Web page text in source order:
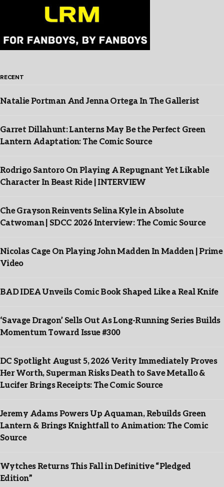
RECENT
Natalie Portman And Jenna Ortega In The Gallerist
Garret Dillahunt: Lanterns May Be the Perfect Green
Lantern Adaptation: The Comic Source
Rodrigo Santoro On Playing A Repugnant Yet Likable
Character In Beast Ride | INTERVIEW
Che Grayson Reinvents Selina Kyle in Absolute
Catwoman | SDCC 2026 Interview: The Comic Source
Nicolas Cage On Playing John Madden In Madden | Prime
Video
BAD IDEA Unveils Comic Book Shaped Like a Real Knife
‘Savage Dragon’ Sells Out As Long-Running Series Builds
Momentum Toward Issue #300
DC Spotlight August 5, 2026 Verity Immediately Proves
Her Worth, Superman Risks Death to Save Metallo &
Lucifer Brings Receipts: The Comic Source
Jeremy Adams Powers Up Aquaman, Rebuilds Green
Lantern & Brings Knightfall to Animation: The Comic
Source
Wytches Returns This Fall in Definitive “Pledged
Edition”